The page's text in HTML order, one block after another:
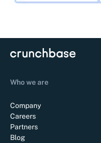
Who we are
Company
Careers
Partners
Blog